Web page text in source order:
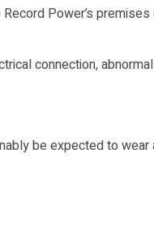
Power’s premises
connection,
be expected to